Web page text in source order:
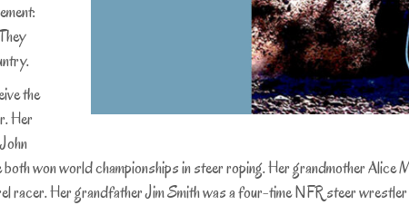
the
Her
won world championships in steer roping. Her grandmother Alice
racer. Her grandfather Jim Smith was a four-time NFR steer